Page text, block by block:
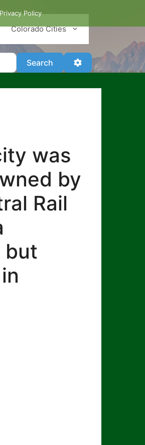
Colorado Cities
Search SearchAdvanced Filters
was
by
Rail
but
Policy